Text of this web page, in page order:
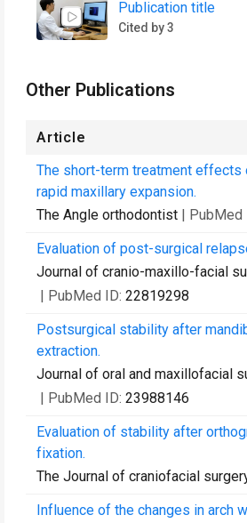
Publication title
Cited by 3
Other Publications
Article
The short-term treatment effects
rapid maxillary expansion.
The Angle orthodontist | PubMed
Evaluation of post-surgical
Journal of cranio-maxillo-facial
| PubMed ID: 22819298
Postsurgical stability after
extraction.
Journal of oral and maxillofacial
| PubMed ID: 23988146
Evaluation of stability after
fixation.
The Journal of craniofacial
Influence of the changes in arch